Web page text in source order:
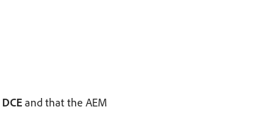
DCE and that the AEM